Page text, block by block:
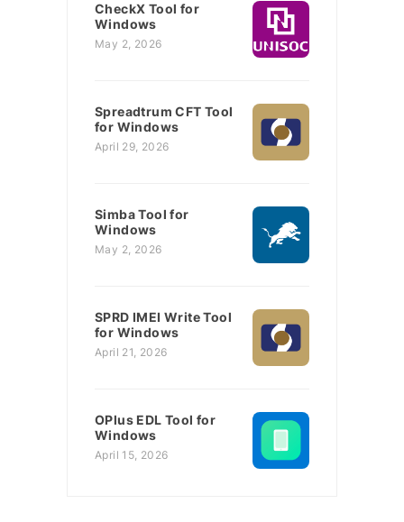
CheckX Tool for
Windows
May 2, 2026
Spreadtrum CFT Tool
for Windows
April 29, 2026
Simba Tool for
Windows
May 2, 2026
SPRD IMEI Write Tool
for Windows
April 21, 2026
OPlus EDL Tool for
Windows
April 15, 2026